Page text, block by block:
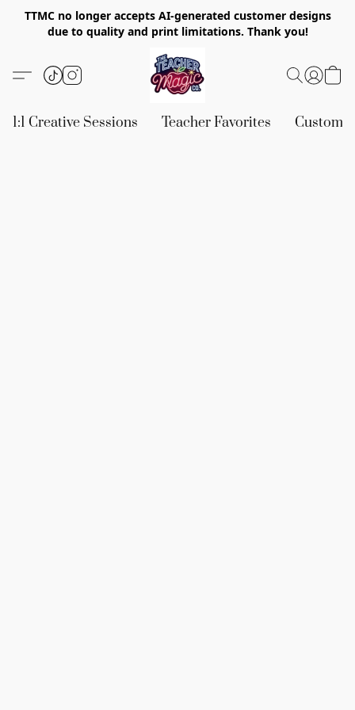
TTMC no longer accepts AI-generated customer designs
due to quality and print limitations. Thank you!
1:1 Creative Sessions Teacher Favorites Custom